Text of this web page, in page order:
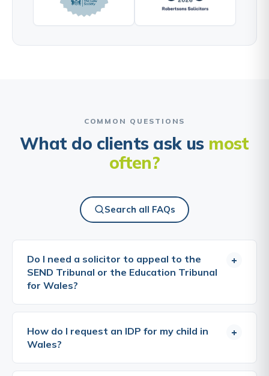
COMMON QUESTIONS
What do clients ask us most
often?
Search all FAQs
Do I need a solicitor to appeal to the
SEND Tribunal or the Education Tribunal
for Wales?
+
No, you can bring an appeal yourself, and many
parents do. The tribunals are designed to be
accessible, and you do not need a lawyer to take
on how clearly the case is put. A specialist solicitor
How do I request an IDP for my child in
Wales?
+
A request for an IDP can be made by a parent, a